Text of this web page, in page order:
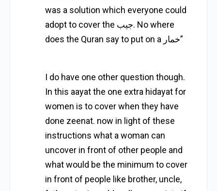
was a solution which everyone could
adopt to cover the جيب. No where
does the Quran say to put on a خمار”
I do have one other question though.
In this aayat the one extra hidayat for
women is to cover when they have
done zeenat. now in light of these
instructions what a woman can
uncover in front of other people and
what would be the minimum to cover
in front of people like brother, uncle,